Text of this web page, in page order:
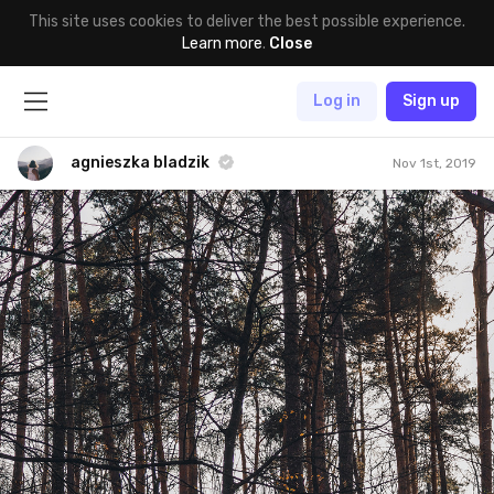
This site uses cookies to deliver the best possible experience.
Learn more. Close
Log in Sign up
agnieszka bladzik Nov 1st, 2019